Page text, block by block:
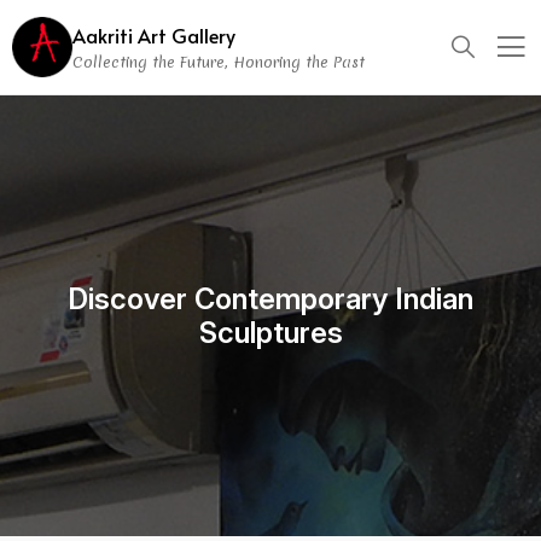
Aakriti Art Gallery
Collecting the Future, Honoring the Past
Discover Contemporary Indian
Sculptures